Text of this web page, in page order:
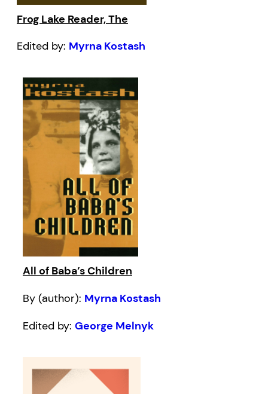
Frog Lake Reader, The
Edited by: Myrna Kostash
All of Baba’s Children
By (author): Myrna Kostash
Edited by: George Melnyk